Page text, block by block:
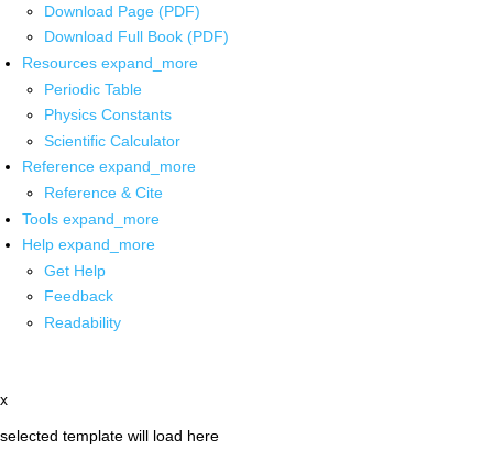
Download Page (PDF)
Download Full Book (PDF)
Resources expand_more
Periodic Table
Physics Constants
Scientific Calculator
Reference expand_more
Reference & Cite
Tools expand_more
Help expand_more
Get Help
Feedback
Readability
x
selected template will load here